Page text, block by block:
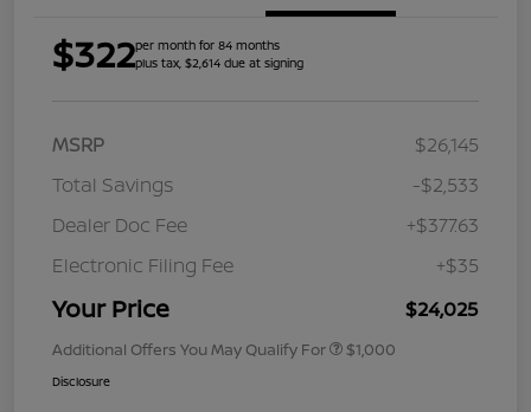
$322per month for 84 months
plus tax, $2,614 due at signing
MSRP
$26,145
Total Savings
-$2,533
Dealer Doc Fee
+$377.63
Electronic Filing Fee
+$35
Your Price $24,025
Additional Offers You May Qualify For $1,000
Disclosure